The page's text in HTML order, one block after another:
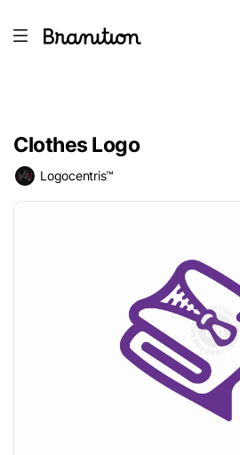
Clothes Logo
Logocentris™